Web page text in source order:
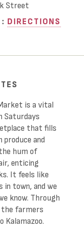
Street
DIRECTIONS
is a vital
Saturdays
that fills
and
hum of
enticing
It feels like
in town, and we
know. Through
farmers
Kalamazoo.